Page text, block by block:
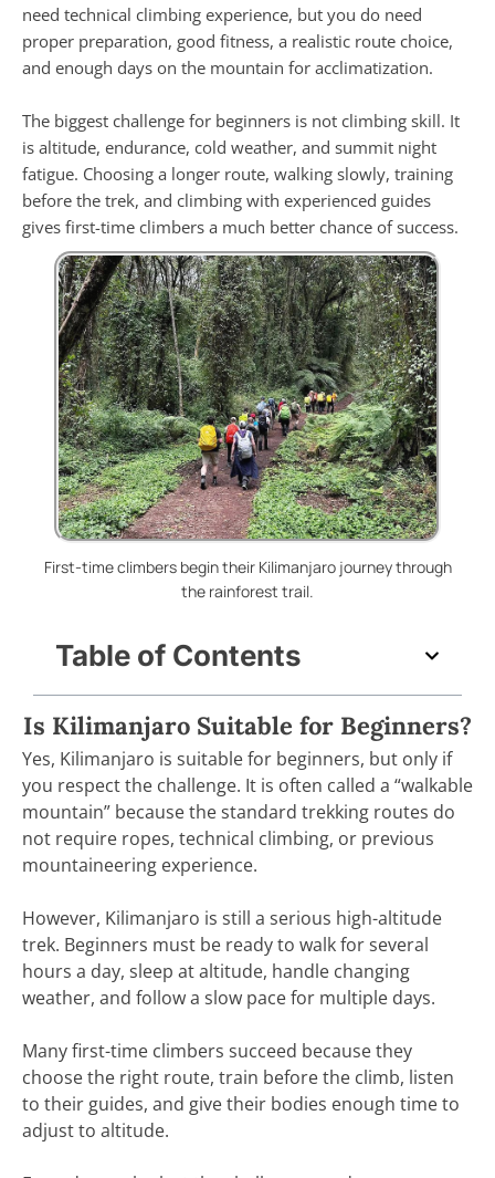
need technical climbing experience, but you do need
proper preparation, good fitness, a realistic route choice,
and enough days on the mountain for acclimatization.
The biggest challenge for beginners is not climbing skill. It
is altitude, endurance, cold weather, and summit night
fatigue. Choosing a longer route, walking slowly, training
before the trek, and climbing with experienced guides
gives first-time climbers a much better chance of success.
First-time climbers begin their Kilimanjaro journey through
the rainforest trail.
Table of Contents
Is Kilimanjaro Suitable for Beginners?
Yes, Kilimanjaro is suitable for beginners, but only if
you respect the challenge. It is often called a “walkable
mountain” because the standard trekking routes do
not require ropes, technical climbing, or previous
mountaineering experience.
However, Kilimanjaro is still a serious high-altitude
trek. Beginners must be ready to walk for several
hours a day, sleep at altitude, handle changing
weather, and follow a slow pace for multiple days.
Many first-time climbers succeed because they
choose the right route, train before the climb, listen
to their guides, and give their bodies enough time to
adjust to altitude.